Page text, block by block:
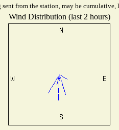
from the station, may be
Wind Distribution (last 2 hours)